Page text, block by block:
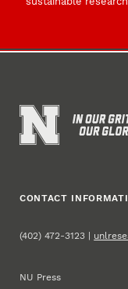
CONTACT
(402) 472-3123 |
NU Press